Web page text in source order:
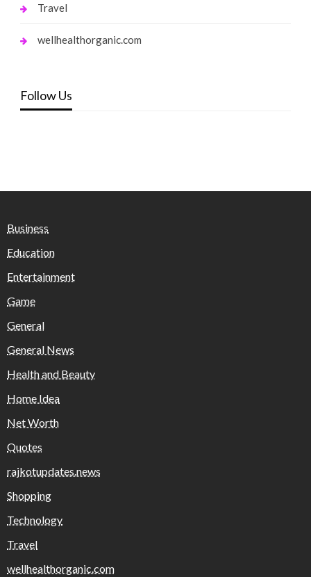
Travel
wellhealthorganic.com
Follow Us
Business
Education
Entertainment
Game
General
General News
Health and Beauty
Home Idea
Net Worth
Quotes
rajkotupdates.news
Shopping
Technology
Travel
wellhealthorganic.com